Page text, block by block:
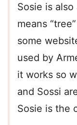
Sosie is
means
some
used by
it works so
and Sossi
Sosie is the